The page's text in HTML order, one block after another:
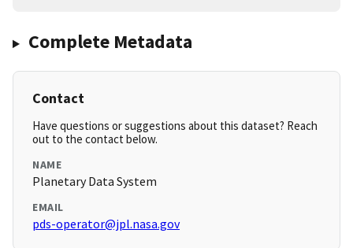
Complete Metadata
Contact
Have questions or suggestions about this dataset? Reach
out to the contact below.
NAME
Planetary Data System
EMAIL
pds-operator@jpl.nasa.gov